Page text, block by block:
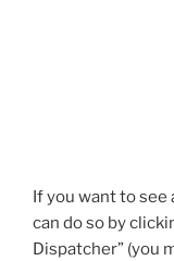
If you want to
can do so by
Dispatcher” (you